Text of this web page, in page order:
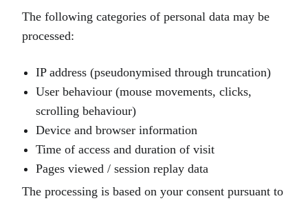
The following categories of personal data may be
processed:
IP address (pseudonymised through truncation)
User behaviour (mouse movements, clicks,
scrolling behaviour)
Device and browser information
Time of access and duration of visit
Pages viewed / session replay data
The processing is based on your consent pursuant to